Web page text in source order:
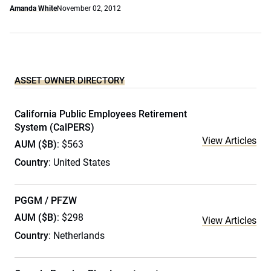
Amanda WhiteNovember 02, 2012
ASSET OWNER DIRECTORY
California Public Employees Retirement
System (CalPERS)
AUM ($B): $563
Country: United States
View Articles
PGGM / PFZW
AUM ($B): $298
Country: Netherlands
View Articles